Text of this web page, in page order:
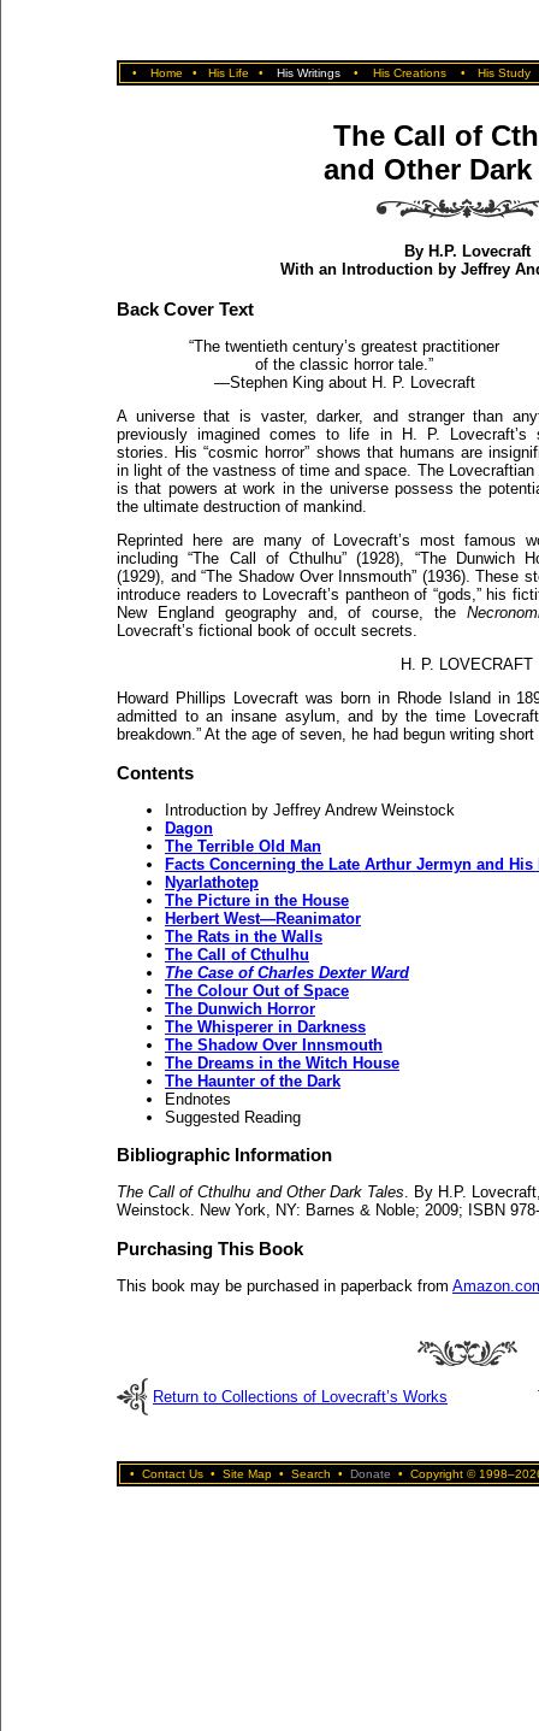
• Home • His Life • His Writings • His Creations • His Study
The Call of
and Other Dark
By H.P. Lovecraft
With an Introduction by Jeffrey
Back Cover Text
“The twentieth century’s greatest practitioner
of the classic horror tale.”
—Stephen King about H. P. Lovecraft
A universe that is vaster, darker, and stranger than
previously imagined comes to life in H. P. Lovecraft’s
stories. His “cosmic horror” shows that humans are
in light of the vastness of time and space. The Lovecraftian
is that powers at work in the universe possess the
the ultimate destruction of mankind.
Reprinted here are many of Lovecraft’s most famous
including “The Call of Cthulhu” (1928), “The Dunwich
(1929), and “The Shadow Over Innsmouth” (1936). These
introduce readers to Lovecraft’s pantheon of “gods,” his
New England geography and, of course, the
Lovecraft’s fictional book of occult secrets.
H. P. LOVECRAFT
Howard Phillips Lovecraft was born in Rhode Island in
admitted to an insane asylum, and by the time
breakdown.” At the age of seven, he had begun writing
Contents
Introduction by Jeffrey Andrew Weinstock
Dagon
The Terrible Old Man
Facts Concerning the Late Arthur Jermyn and His
Nyarlathotep
The Picture in the House
Herbert West—Reanimator
The Rats in the Walls
The Call of Cthulhu
The Case of Charles Dexter Ward
The Colour Out of Space
The Dunwich Horror
The Whisperer in Darkness
The Shadow Over Innsmouth
The Dreams in the Witch House
The Haunter of the Dark
Endnotes
Suggested Reading
Bibliographic Information
The Call of Cthulhu and Other Dark Tales. By H.P.
Weinstock. New York, NY: Barnes & Noble; 2009; ISBN
Purchasing This Book
This book may be purchased in paperback from
Return to Collections of Lovecraft’s Works
• Contact Us • Site Map • Search • Donate • Copyright ©